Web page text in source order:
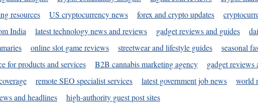
resources US cryptocurrency news forex and crypto updates
India latest technology news and reviews gadget reviews and guides
online slot game reviews streetwear and lifestyle guides
seasonal
for products and services B2B cannabis marketing agency
gadget reviews
remote SEO specialist services latest government job news
world
and headlines high-authority guest post sites